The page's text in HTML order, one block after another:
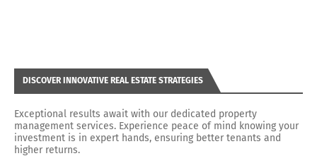
DISCOVER INNOVATIVE REAL ESTATE STRATEGIES
Exceptional results await with our dedicated property
management services. Experience peace of mind knowing your
investment is in expert hands, ensuring better tenants and
higher returns.